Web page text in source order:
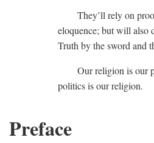
They’ll rely on
eloquence; but will also
Truth by the sword and
Our religion is our
politics is our religion.
Preface